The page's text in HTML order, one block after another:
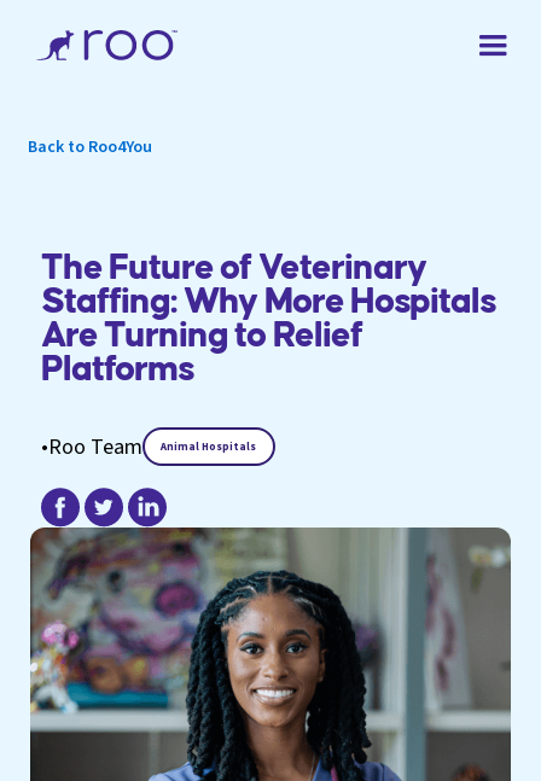
Back to Roo4You
The Future of Veterinary
Staffing: Why More Hospitals
Are Turning to Relief
Platforms
•Roo Team Animal Hospitals